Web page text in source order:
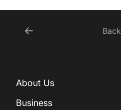
Back
About Us
Business